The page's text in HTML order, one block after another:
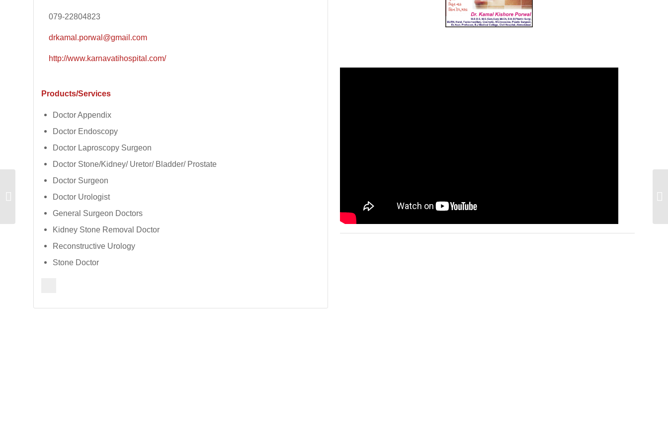
079-22804823
drkamal.porwal@gmail.com
http://www.karnavatihospital.com/
Products/Services
Doctor Appendix
Doctor Endoscopy
Doctor Laproscopy Surgeon
Doctor Stone/Kidney/ Uretor/ Bladder/ Prostate
Doctor Surgeon
Doctor Urologist
General Surgeon Doctors
Kidney Stone Removal Doctor
Reconstructive Urology
Stone Doctor